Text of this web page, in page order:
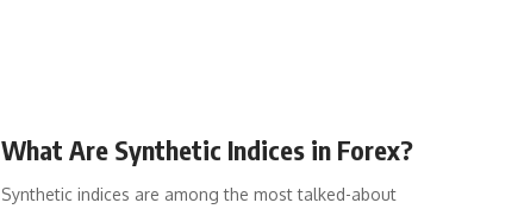
What Are Synthetic Indices in Forex?
Synthetic indices are among the most talked-about